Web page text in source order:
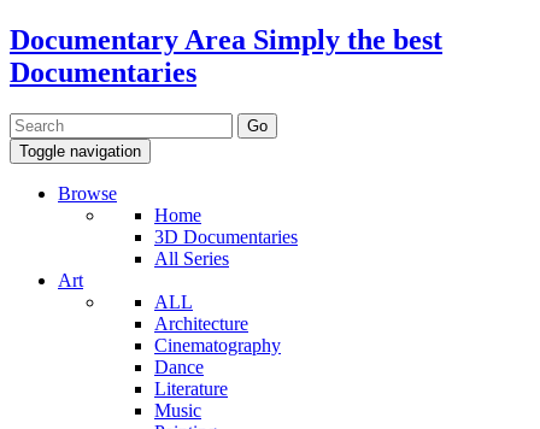
Documentary Area Simply the best
Documentaries
Toggle navigation
Browse
Home
3D Documentaries
All Series
Art
ALL
Architecture
Cinematography
Dance
Literature
Music